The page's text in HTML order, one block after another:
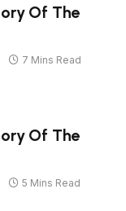
Of The
7 Mins Read
Of The
5 Mins Read